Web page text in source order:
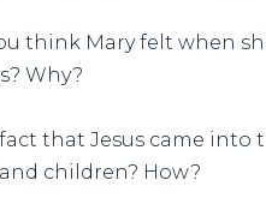
think Mary felt when
Why?
fact that Jesus came
children? How?